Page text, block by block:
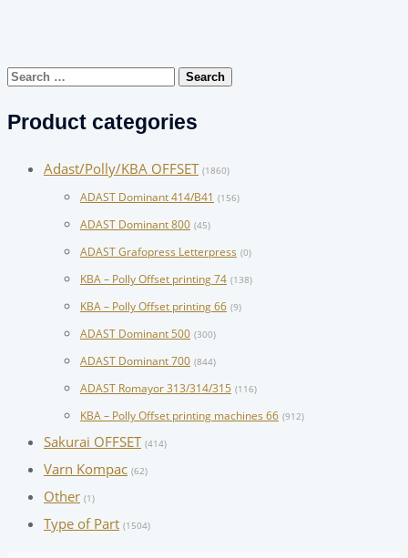
Search
Product categories
Adast/Polly/KBA OFFSET (1860)
ADAST Dominant 414/B41 (156)
ADAST Dominant 800 (45)
ADAST Grafopress Letterpress (0)
KBA – Polly Offset printing 74 (138)
KBA – Polly Offset printing 66 (9)
ADAST Dominant 500 (300)
ADAST Dominant 700 (844)
ADAST Romayor 313/314/315 (116)
KBA – Polly Offset printing machines 66 (912)
Sakurai OFFSET (414)
Varn Kompac (62)
Other (1)
Type of Part (1504)